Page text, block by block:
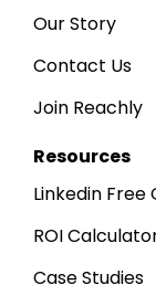
Leads
Sequences
Reports
Our Story
Contact Us
Join Reachly
Resources
Linkedin Free
ROI
Case Studies